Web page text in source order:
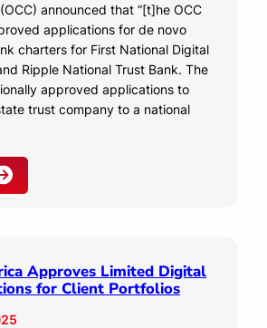
announced that “[t]he OCC
applications for de novo
charters for First National Digital
Ripple National Trust Bank. The
approved applications to
trust company to a national
Approves Limited Digital
for Client Portfolios